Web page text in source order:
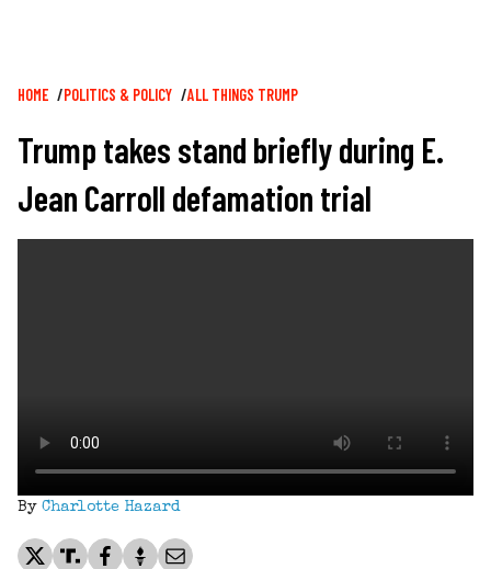
Breadcrumb
HOME POLITICS & POLICY ALL THINGS TRUMP
Trump takes stand briefly during E.
Jean Carroll defamation trial
By Charlotte Hazard